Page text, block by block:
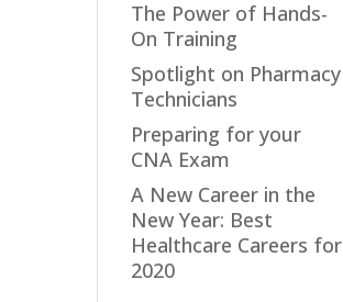
The Power of Hands-
On Training
Spotlight on Pharmacy
Technicians
Preparing for your
CNA Exam
A New Career in the
New Year: Best
Healthcare Careers for
2020